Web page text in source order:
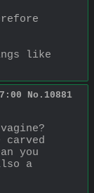
like
No. 10881
you
a